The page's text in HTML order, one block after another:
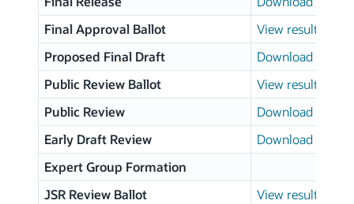
Final Approval Ballot
View results
Proposed Final Draft
Download page
Public Review Ballot
View results
Public Review
Download page
Early Draft Review
Download page
Expert Group Formation
JSR Review Ballot
View results